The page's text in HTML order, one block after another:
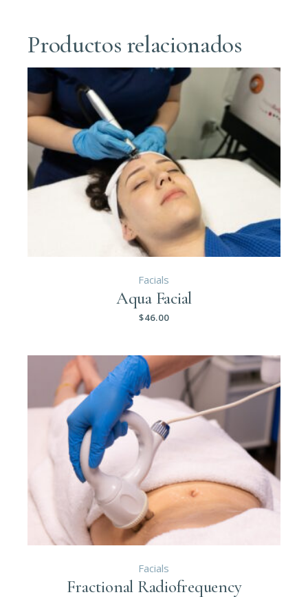
Productos relacionados
Facials
Aqua Facial
$46.00
Facials
Fractional Radiofrequency